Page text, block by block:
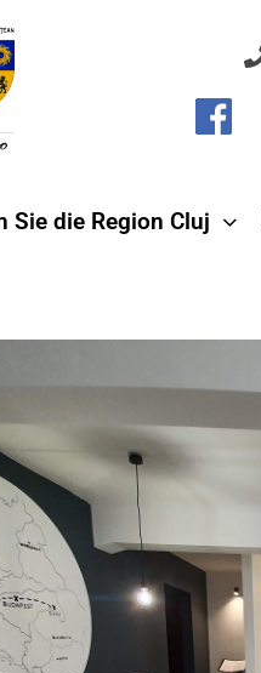
Sie die Region Cluj